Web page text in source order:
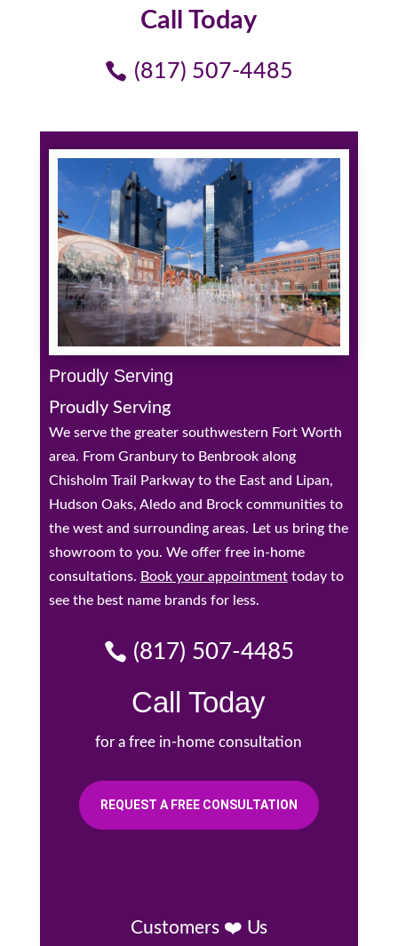
Call Today
(817) 507-4485
Proudly Serving
Proudly Serving
We serve the greater southwestern Fort Worth
area. From Granbury to Benbrook along
Chisholm Trail Parkway to the East and Lipan,
Hudson Oaks, Aledo and Brock communities to
the west and surrounding areas. Let us bring the
showroom to you. We offer free in-home
consultations. Book your appointmenttoday to
see the best name brands for less.
(817) 507-4485
Call Today
for a free in-home consultation
REQUEST A FREE CONSULTATION
Customers ❤️ Us